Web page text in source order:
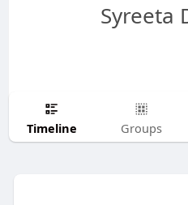
Syreeta
Timeline Groups